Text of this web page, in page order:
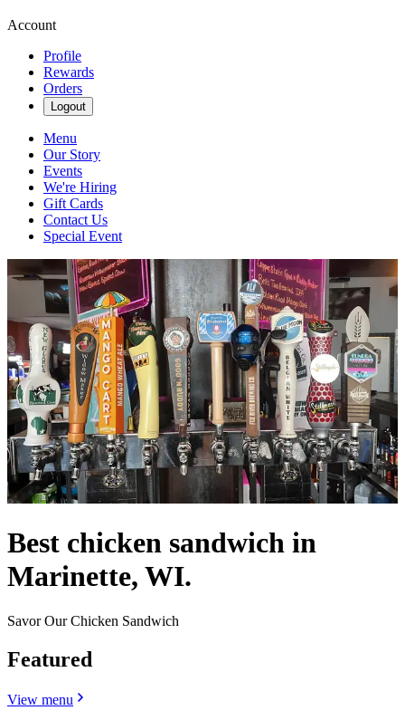
Account
Profile
Rewards
Orders
Logout
Menu
Our Story
Events
We're Hiring
Gift Cards
Contact Us
Special Event
Best chicken sandwich in
Marinette, WI.
Savor Our Chicken Sandwich
Featured
View menu